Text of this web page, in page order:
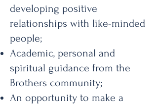
developing positive
relationships with like-minded
people;
Academic, personal and
spiritual guidance from the
Brothers community;
An opportunity to make a